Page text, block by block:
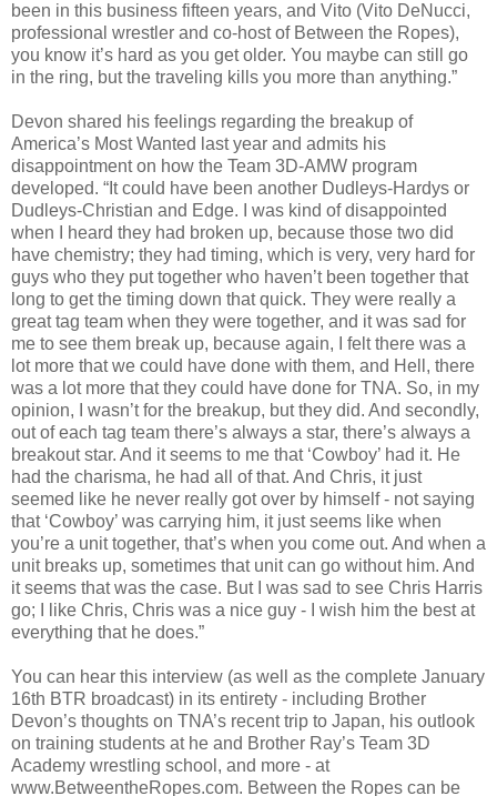
been in this business fifteen years, and Vito (Vito DeNucci,
professional wrestler and co-host of Between the Ropes),
you know it’s hard as you get older. You maybe can still go
in the ring, but the traveling kills you more than anything.”
Devon shared his feelings regarding the breakup of
America’s Most Wanted last year and admits his
disappointment on how the Team 3D-AMW program
developed. “It could have been another Dudleys-Hardys or
Dudleys-Christian and Edge. I was kind of disappointed
when I heard they had broken up, because those two did
have chemistry; they had timing, which is very, very hard for
guys who they put together who haven’t been together that
long to get the timing down that quick. They were really a
great tag team when they were together, and it was sad for
me to see them break up, because again, I felt there was a
lot more that we could have done with them, and Hell, there
was a lot more that they could have done for TNA. So, in my
opinion, I wasn’t for the breakup, but they did. And secondly,
out of each tag team there’s always a star, there’s always a
breakout star. And it seems to me that ‘Cowboy’ had it. He
had the charisma, he had all of that. And Chris, it just
seemed like he never really got over by himself - not saying
that ‘Cowboy’ was carrying him, it just seems like when
you’re a unit together, that’s when you come out. And when a
unit breaks up, sometimes that unit can go without him. And
it seems that was the case. But I was sad to see Chris Harris
go; I like Chris, Chris was a nice guy - I wish him the best at
everything that he does.”
You can hear this interview (as well as the complete January
16th BTR broadcast) in its entirety - including Brother
Devon’s thoughts on TNA’s recent trip to Japan, his outlook
on training students at he and Brother Ray’s Team 3D
Academy wrestling school, and more - at
www.BetweentheRopes.com. Between the Ropes can be